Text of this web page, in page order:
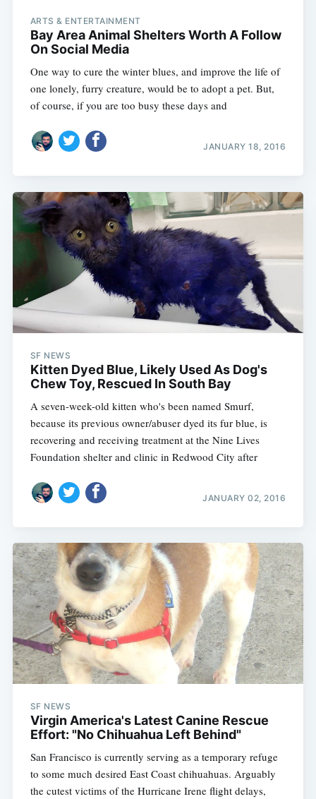
ARTS & ENTERTAINMENT
Bay Area Animal Shelters Worth A Follow
On Social Media
One way to cure the winter blues, and improve the life of
one lonely, furry creature, would be to adopt a pet. But,
of course, if you are too busy these days and
JANUARY 18, 2016
SF NEWS
Kitten Dyed Blue, Likely Used As Dog's
Chew Toy, Rescued In South Bay
A seven-week-old kitten who's been named Smurf,
because its previous owner/abuser dyed its fur blue, is
recovering and receiving treatment at the Nine Lives
Foundation shelter and clinic in Redwood City after
JANUARY 02, 2016
SF NEWS
Virgin America's Latest Canine Rescue
Effort: "No Chihuahua Left Behind"
San Francisco is currently serving as a temporary refuge
to some much desired East Coast chihuahuas. Arguably
the cutest victims of the Hurricane Irene flight delays,